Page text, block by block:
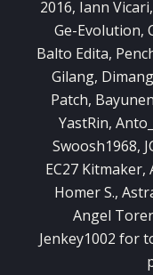
2016, Iann
Ge-Evolution,
Balto Edita,
Gilang,
Patch,
YastRin,
Swoosh1968,
EC27
Homer S.,
Angel
Jenkey1002 for